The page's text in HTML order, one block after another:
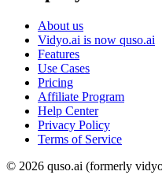
About us
Vidyo.ai is now quso.ai
Features
Use Cases
Pricing
Affiliate Program
Help Center
Privacy Policy
Terms of Service
© 2026 quso.ai (formerly